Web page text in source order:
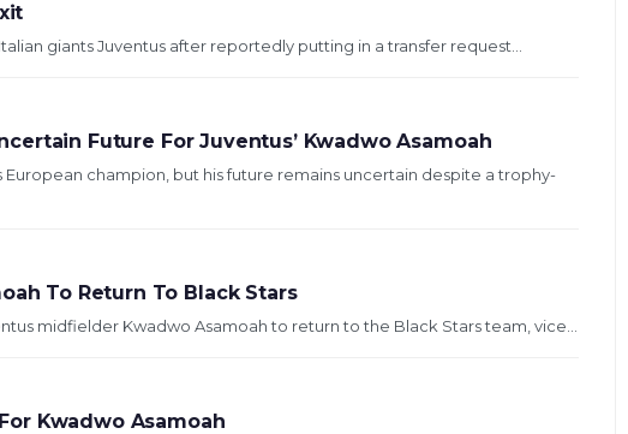
giants Juventus after reportedly putting in a transfer request...
Future For Juventus’ Kwadwo Asamoah
champion, but his future remains uncertain despite a trophy-
To Return To Black Stars
midfielder Kwadwo Asamoah to return to the Black Stars team, vice...
Kwadwo Asamoah